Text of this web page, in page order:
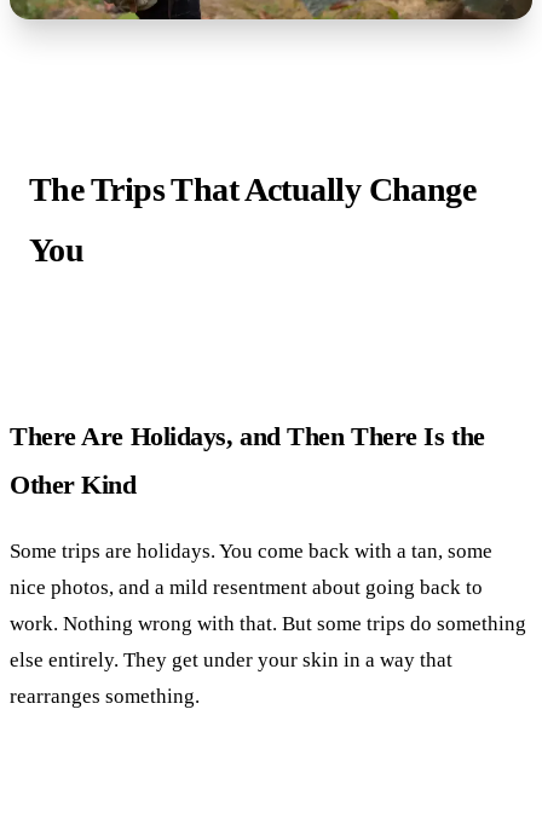
The Trips That Actually Change
You
There Are Holidays, and Then There Is the
Other Kind
Some trips are holidays. You come back with a tan, some
nice photos, and a mild resentment about going back to
work. Nothing wrong with that. But some trips do something
else entirely. They get under your skin in a way that
rearranges something.